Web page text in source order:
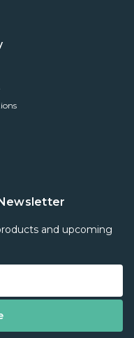
and upcoming